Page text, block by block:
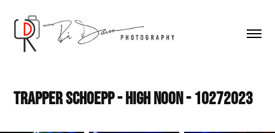
Trapper Schoepp - High Noon - 10272023